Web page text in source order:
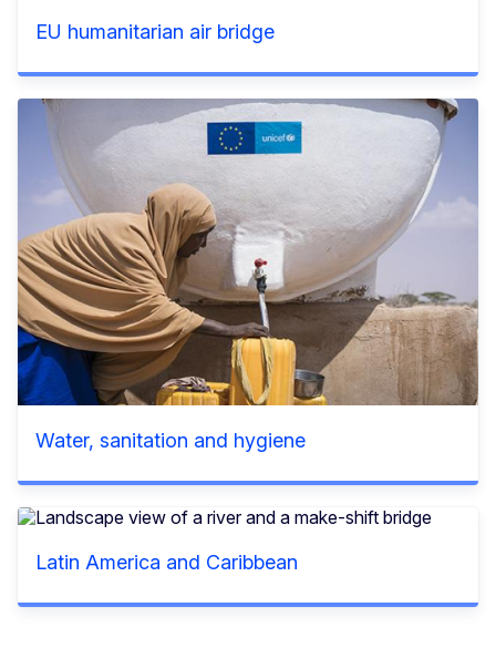
EU humanitarian air bridge
Water, sanitation and hygiene
Latin America and Caribbean